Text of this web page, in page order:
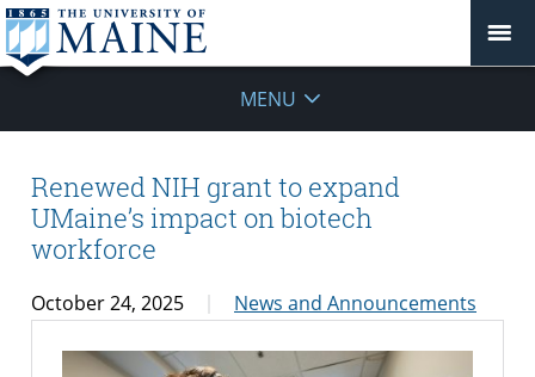
MENU
Renewed NIH grant to expand
UMaine’s impact on biotech
workforce
October 24, 2025 News and Announcements